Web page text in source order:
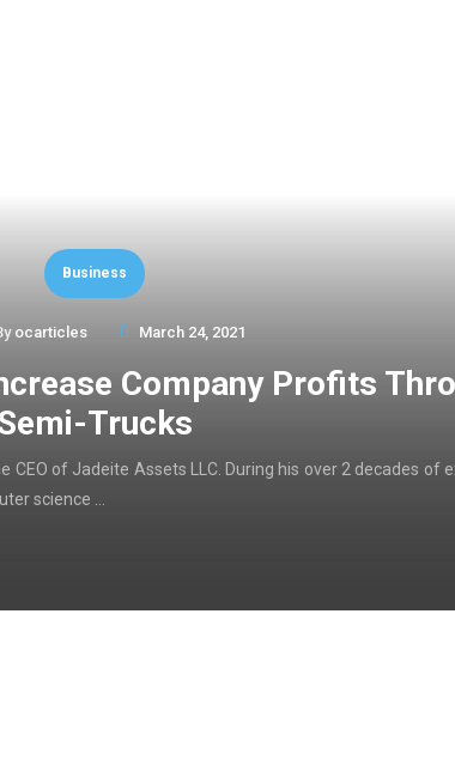
Business
ocarticles March 24, 2021
Company Profits
Trucks
CEO of Jadeite Assets LLC. During his over 2 decades of
science …